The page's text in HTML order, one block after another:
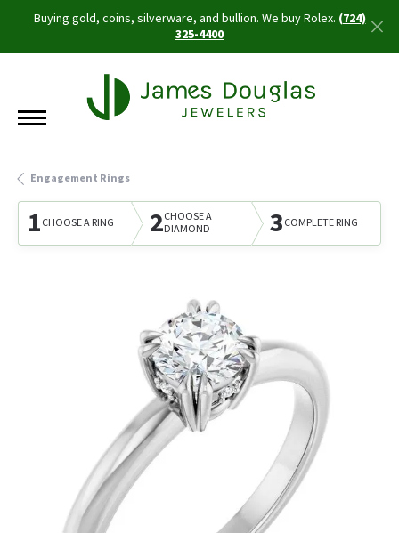
Buying gold, coins, silverware, and bullion. We buy Rolex.(724)
325-4400
Engagement Rings
1CHOOSE A RING 2CHOOSE A
DIAMOND
3COMPLETE RING